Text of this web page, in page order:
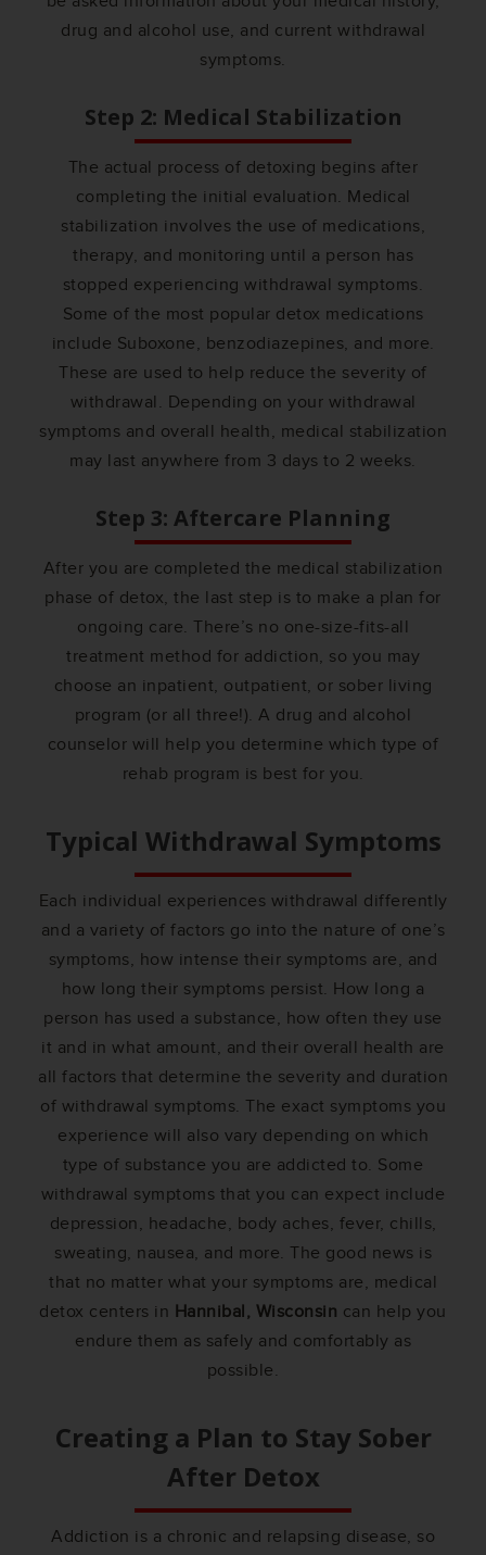
drug and alcohol use, and current withdrawal
symptoms.
Step 2: Medical Stabilization
The actual process of detoxing begins after
completing the initial evaluation. Medical
stabilization involves the use of medications,
therapy, and monitoring until a person has
stopped experiencing withdrawal symptoms.
Some of the most popular detox medications
include Suboxone, benzodiazepines, and more.
These are used to help reduce the severity of
withdrawal. Depending on your withdrawal
symptoms and overall health, medical stabilization
may last anywhere from 3 days to 2 weeks.
Step 3: Aftercare Planning
After you are completed the medical stabilization
phase of detox, the last step is to make a plan for
ongoing care. There’s no one-size-fits-all
treatment method for addiction, so you may
choose an inpatient, outpatient, or sober living
program (or all three!). A drug and alcohol
counselor will help you determine which type of
rehab program is best for you.
Typical Withdrawal Symptoms
Each individual experiences withdrawal differently
and a variety of factors go into the nature of one’s
symptoms, how intense their symptoms are, and
how long their symptoms persist. How long a
person has used a substance, how often they use
it and in what amount, and their overall health are
all factors that determine the severity and duration
of withdrawal symptoms. The exact symptoms you
experience will also vary depending on which
type of substance you are addicted to. Some
withdrawal symptoms that you can expect include
depression, headache, body aches, fever, chills,
sweating, nausea, and more. The good news is
that no matter what your symptoms are, medical
detox centers in Hannibal, Wisconsin can help you
endure them as safely and comfortably as
possible.
Creating a Plan to Stay Sober
After Detox
Addiction is a chronic and relapsing disease, so